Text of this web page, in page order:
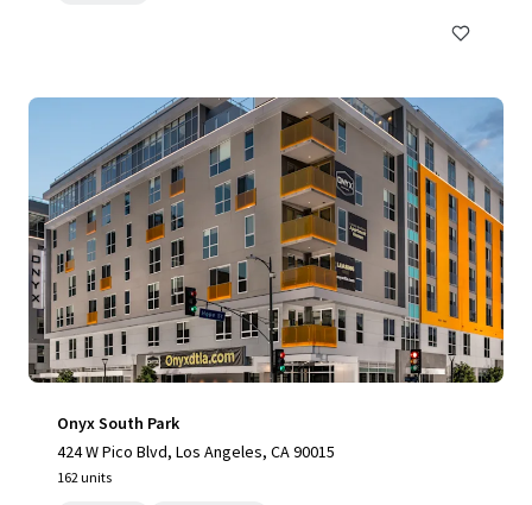
Onyx South Park
424 W Pico Blvd, Los Angeles, CA 90015
162 units